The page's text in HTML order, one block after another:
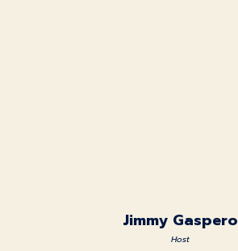
Jimmy Gaspero
Host